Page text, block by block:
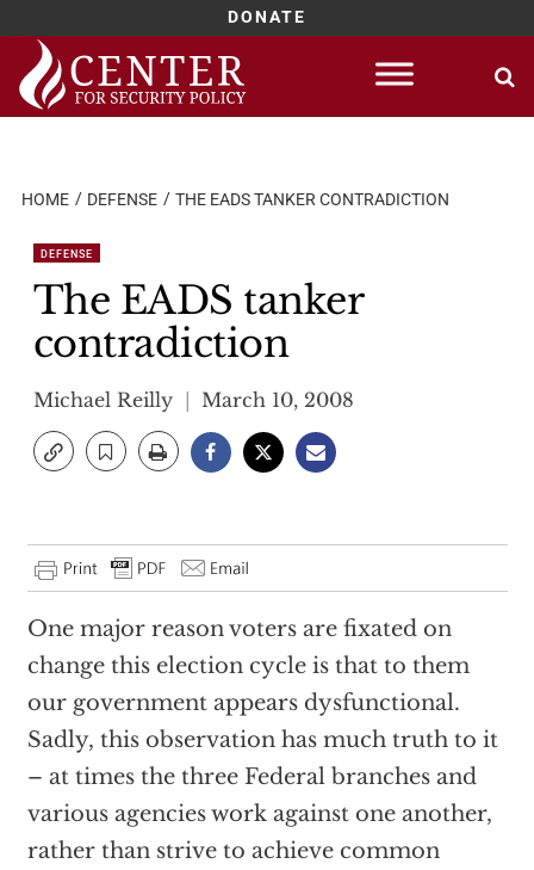
DONATE
Skip
content
HOME DEFENSE THE EADS TANKER CONTRADICTION
DEFENSE
The EADS tanker
contradiction
Michael Reilly March 10, 2008
One major reason voters are fixated on
change this election cycle is that to them
our government appears dysfunctional.
Sadly, this observation has much truth to it
– at times the three Federal branches and
various agencies work against one another,
rather than strive to achieve common